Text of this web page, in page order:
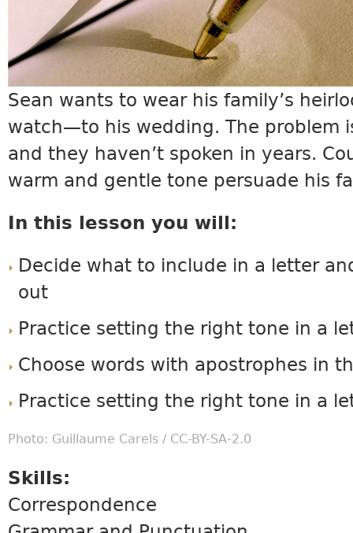
Sean wants to wear his family’s
watch—to his wedding. The problem
and they haven’t spoken in years.
warm and gentle tone persuade his
In this lesson you will:
Decide what to include in a letter
out
Practice setting the right tone in a
Choose words with apostrophes in
Practice setting the right tone in a
Photo: Guillaume Carels / CC-BY-SA-2.0
Skills:
Correspondence